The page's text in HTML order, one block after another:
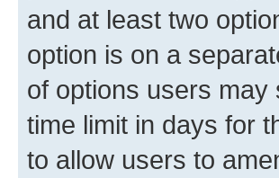
and at least two
option is on a
of options users may
time limit in days for
to allow users to